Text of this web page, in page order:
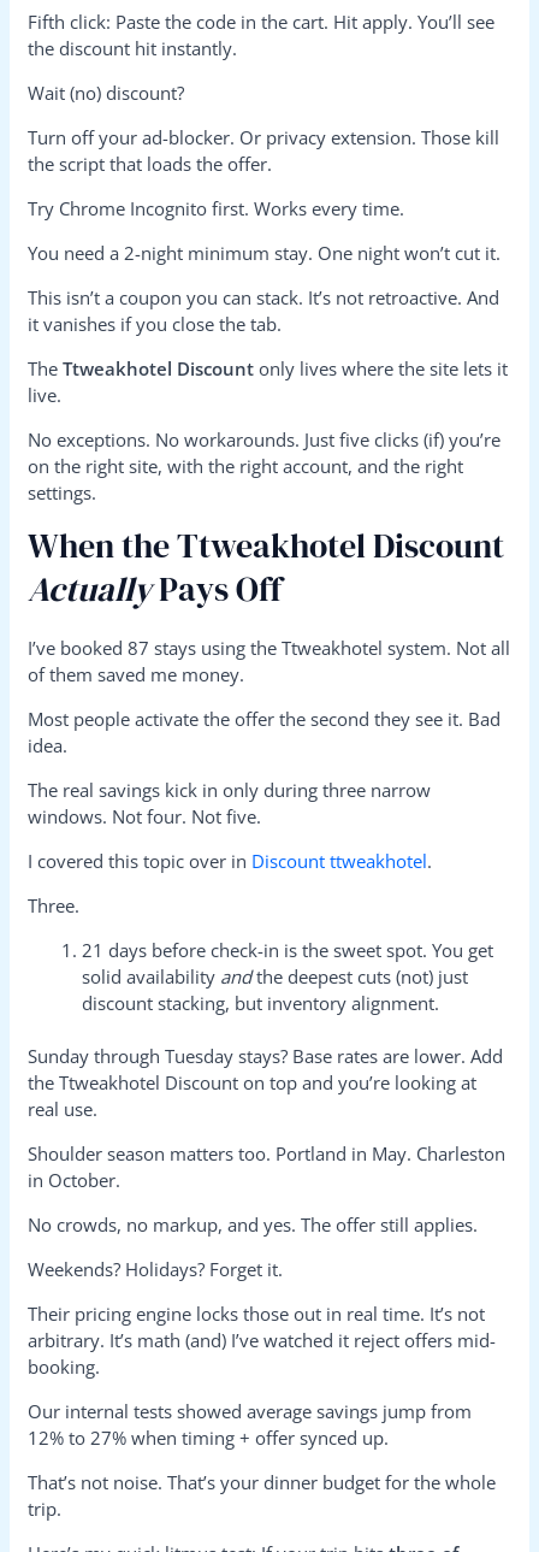
Fifth click: Paste the code in the cart. Hit apply. You’ll see
the discount hit instantly.
Wait (no) discount?
Turn off your ad-blocker. Or privacy extension. Those kill
the script that loads the offer.
Try Chrome Incognito first. Works every time.
You need a 2-night minimum stay. One night won’t cut it.
This isn’t a coupon you can stack. It’s not retroactive. And
it vanishes if you close the tab.
TheTtweakhotel Discount only lives where the site lets it
live.
No exceptions. No workarounds. Just five clicks (if) you’re
on the right site, with the right account, and the right
settings.
When the Ttweakhotel Discount
ActuallyPays Off
I’ve booked 87 stays using the Ttweakhotel system. Not all
of them saved me money.
Most people activate the offer the second they see it. Bad
idea.
The real savings kick in only during three narrow
windows. Not four. Not five.
I covered this topic over in Discount ttweakhotel.
Three.
21 days before check-in is the sweet spot. You get
solid availability andthe deepest cuts (not) just
discount stacking, but inventory alignment.
Sunday through Tuesday stays? Base rates are lower. Add
the Ttweakhotel Discount on top and you’re looking at
real use.
Shoulder season matters too. Portland in May. Charleston
in October.
No crowds, no markup, and yes. The offer still applies.
Weekends? Holidays? Forget it.
Their pricing engine locks those out in real time. It’s not
arbitrary. It’s math (and) I’ve watched it reject offers mid-
booking.
Our internal tests showed average savings jump from
12% to 27% when timing + offer synced up.
That’s not noise. That’s your dinner budget for the whole
trip.